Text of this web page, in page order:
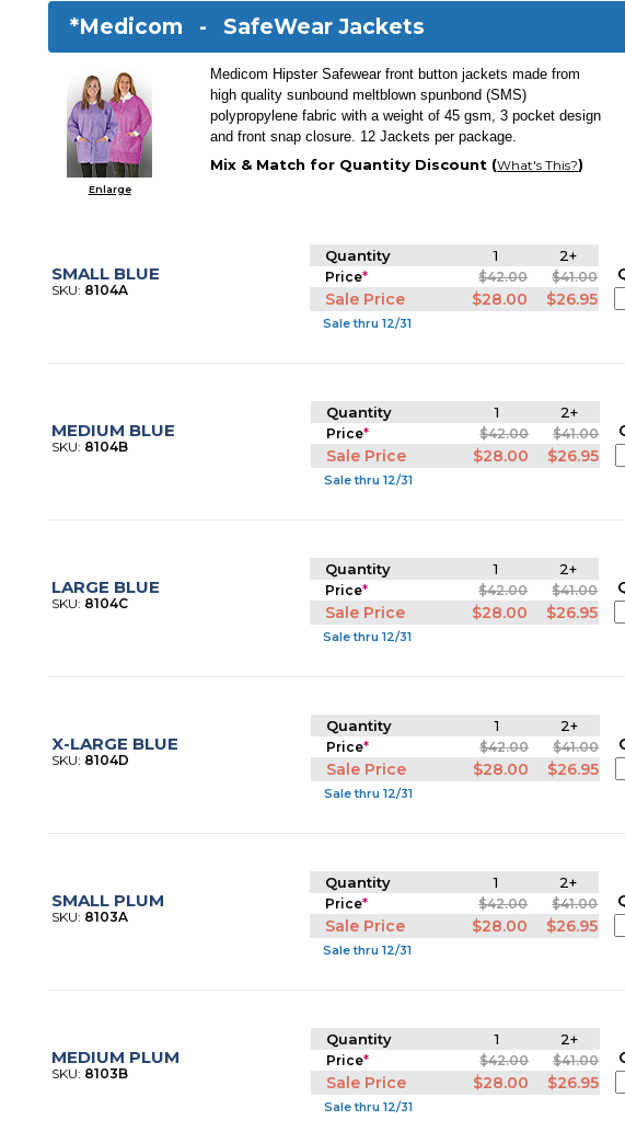
*Medicom - SafeWear Jackets
Enlarge
Medicom Hipster Safewear front button jackets made from
high quality sunbound meltblown spunbond (SMS)
polypropylene fabric with a weight of 45 gsm, 3 pocket design
and front snap closure. 12 Jackets per package.
Mix & Match for Quantity Discount (What's This?)
SMALL BLUE
SKU: 8104A
Quantity 1 2+
Price* $42.00 $41.00
Sale Price $28.00 $26.95
Sale thru 12/31
MEDIUM BLUE
SKU: 8104B
Quantity 1 2+
Price* $42.00 $41.00
Sale Price $28.00 $26.95
Sale thru 12/31
LARGE BLUE
SKU: 8104C
Quantity 1 2+
Price* $42.00 $41.00
Sale Price $28.00 $26.95
Sale thru 12/31
X-LARGE BLUE
SKU: 8104D
Quantity 1 2+
Price* $42.00 $41.00
Sale Price $28.00 $26.95
Sale thru 12/31
SMALL PLUM
SKU: 8103A
Quantity 1 2+
Price* $42.00 $41.00
Sale Price $28.00 $26.95
Sale thru 12/31
MEDIUM PLUM
SKU: 8103B
Quantity 1 2+
Price* $42.00 $41.00
Sale Price $28.00 $26.95
Sale thru 12/31